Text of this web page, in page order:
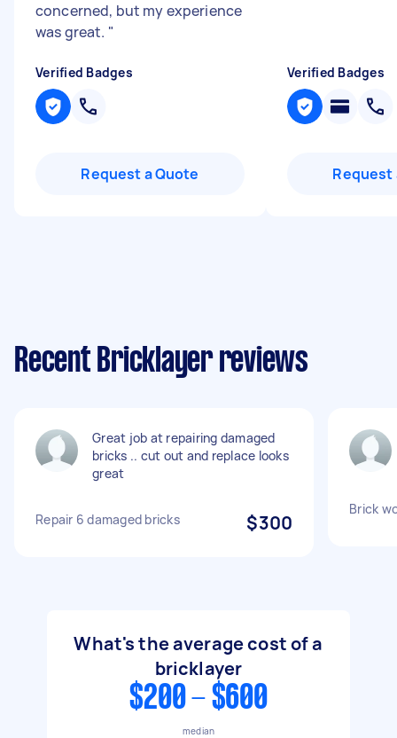
concerned, but my experience
was great. "
Verified Badges
Request a Quote
Verified Badges
Request
Recent Bricklayer reviews
Great job at repairing damaged
bricks .. cut out and replace looks
great
Repair 6 damaged bricks $300
Brick
What's the average cost of a
bricklayer
$200 - $600
median